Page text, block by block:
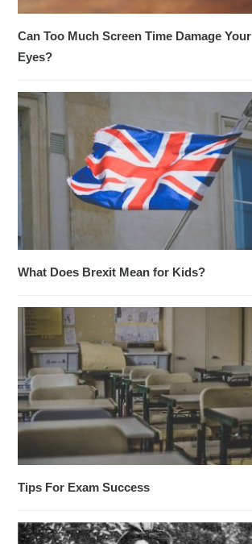
Can Too Much Screen Time Damage Your
Eyes?
What Does Brexit Mean for Kids?
Tips For Exam Success